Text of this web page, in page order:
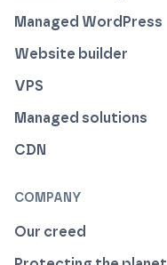
Managed WordPress
Website builder
VPS
Managed solutions
CDN
COMPANY
Our creed